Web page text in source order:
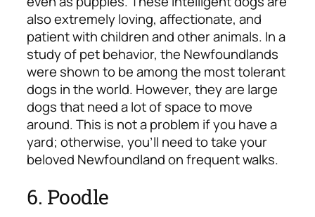
also extremely loving, affectionate, and
patient with children and other animals. In a
study of pet behavior, the Newfoundlands
were shown to be among the most tolerant
dogs in the world. However, they are large
dogs that need a lot of space to move
around. This is not a problem if you have a
yard; otherwise, you’ll need to take your
beloved Newfoundland on frequent walks.
6. Poodle